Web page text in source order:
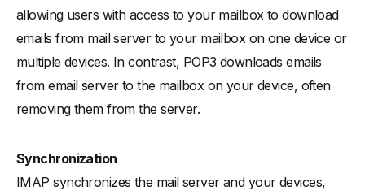
allowing users with access to your mailbox to download
emails from mail server to your mailbox on one device or
multiple devices. In contrast, POP3 downloads emails
from email server to the mailbox on your device, often
removing them from the server.
Synchronization
IMAP synchronizes the mail server and your devices,